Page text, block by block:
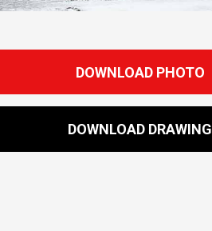
DOWNLOAD PHOTO
DOWNLOAD DRAWING